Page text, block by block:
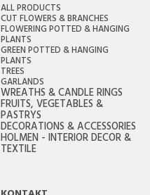
ALL PRODUCTS
CUT FLOWERS & BRANCHES
FLOWERING POTTED & HANGING
PLANTS
GREEN POTTED & HANGING
PLANTS
TREES
GARLANDS
WREATHS & CANDLE RINGS
FRUITS, VEGETABLES &
PASTRYS
DECORATIONS & ACCESSORIES
HOLMEN - INTERIOR DECOR &
TEXTILE